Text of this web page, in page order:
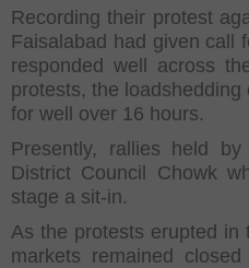
Recording their protest
Faisalabad had given call
responded well across
protests, the loadshedding
for well over 16 hours.
Presently, rallies held
District Council Chowk
stage a sit-in.
As the protests erupted in
markets remained